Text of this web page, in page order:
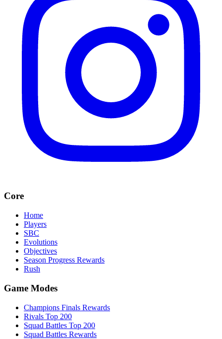
Core
Home
Players
SBC
Evolutions
Objectives
Season Progress Rewards
Rush
Game Modes
Champions Finals Rewards
Rivals Top 200
Squad Battles Top 200
Squad Battles Rewards